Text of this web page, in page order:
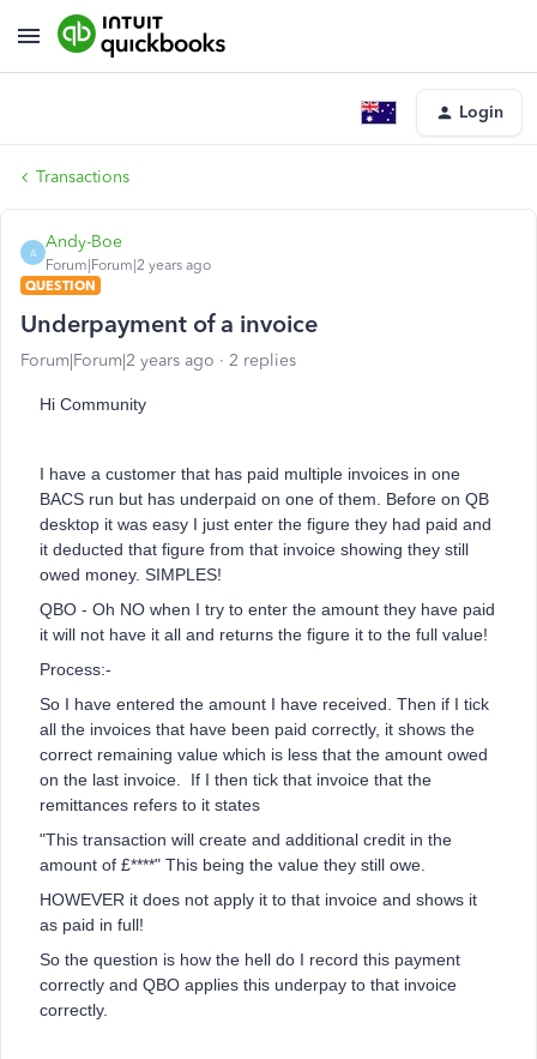
Login
Transactions
A
Andy-Boe
Forum|Forum|2 years ago
QUESTION
Underpayment of a invoice
Forum|Forum|2 years ago 2 replies
Hi Community
I have a customer that has paid multiple invoices in one
BACS run but has underpaid on one of them. Before on QB
desktop it was easy I just enter the figure they had paid and
it deducted that figure from that invoice showing they still
owed money. SIMPLES!
QBO - Oh NO when I try to enter the amount they have paid
it will not have it all and returns the figure it to the full value!
Process:-
So I have entered the amount I have received. Then if I tick
all the invoices that have been paid correctly, it shows the
correct remaining value which is less that the amount owed
on the last invoice. If I then tick that invoice that the
remittances refers to it states
"This transaction will create and additional credit in the
amount of £****" This being the value they still owe.
HOWEVER it does not apply it to that invoice and shows it
as paid in full!
So the question is how the hell do I record this payment
correctly and QBO applies this underpay to that invoice
correctly.